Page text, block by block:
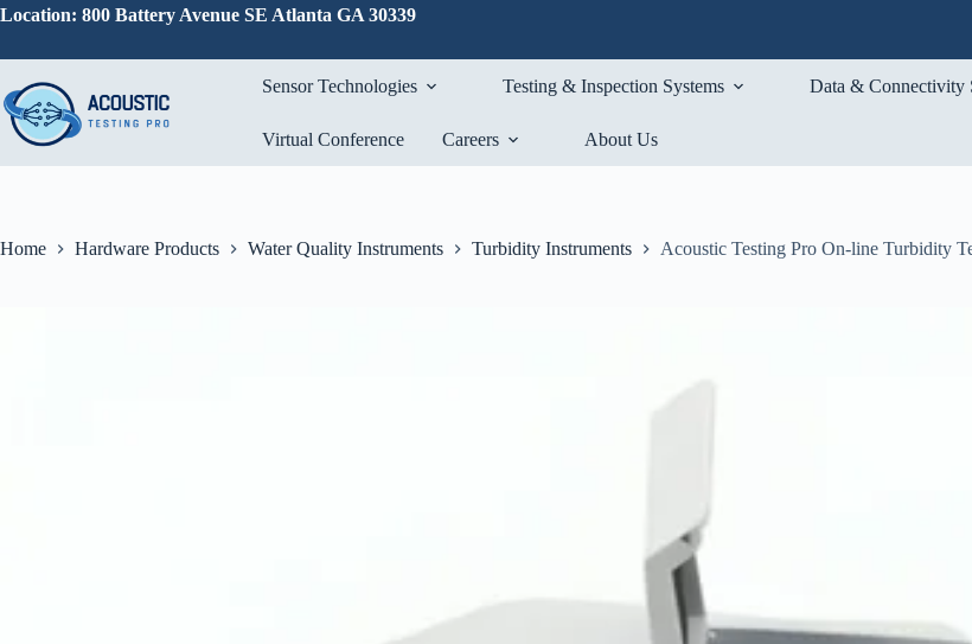
Skip
Location: 800 Battery Avenue SE Atlanta GA 30339
Sensor Technologies Testing & Inspection Systems Data & Connectivity
Virtual Conference Careers About Us
Home Hardware Products Water Quality Instruments Turbidity Instruments Acoustic Testing Pro On-line Turbidity